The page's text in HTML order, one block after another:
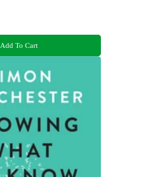
Add To Cart